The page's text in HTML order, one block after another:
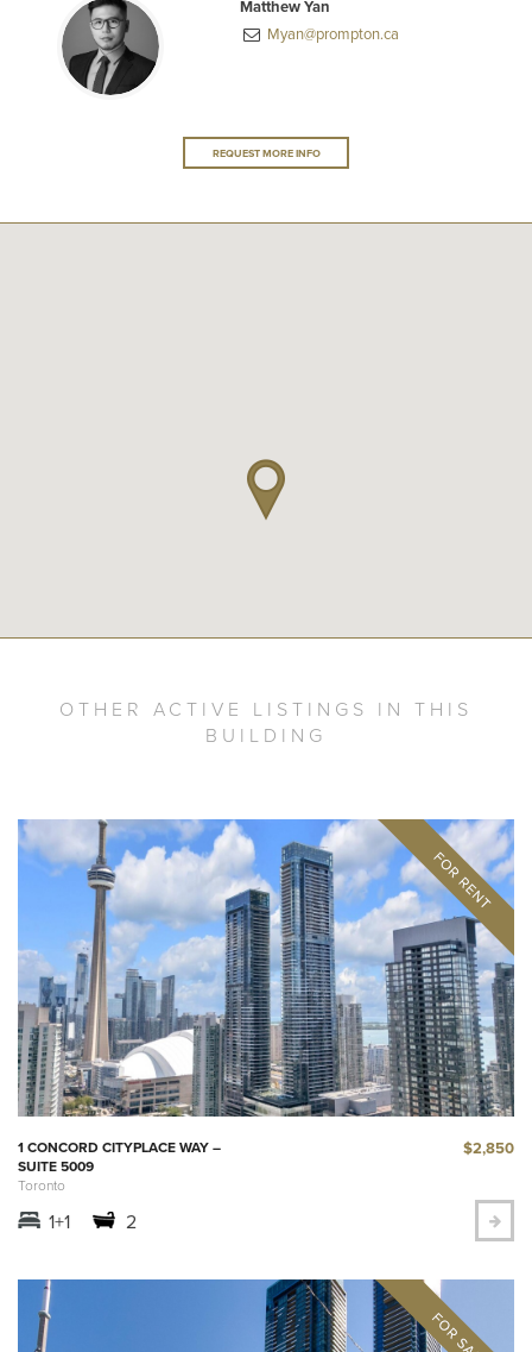
Matthew Yan
Myan@prompton.ca
REQUEST MORE INFO
OTHER ACTIVE LISTINGS IN THIS
BUILDING
1 CONCORD CITYPLACE WAY –
SUITE 5009
Toronto
$2,850
1+1 2